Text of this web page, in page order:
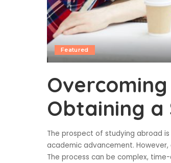
Featured
Obtaining a
The prospect of studying abroad
academic advancement.
The process can be complex,